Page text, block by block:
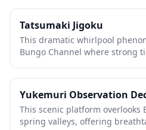
observation deck. Built in
restaurant and captures the
age of tower attractions.
vistas and glimpses into the
and coastal beauty.
Tatsumaki Jigoku
This dramatic whirlpool
Bungo Channel where strong
experience the raw power of
decks offering stunning
It's a rare natural spectacle
coastal geography and
opportunities.
Yukemuri Observation
This scenic platform overlooks
spring valleys, offering